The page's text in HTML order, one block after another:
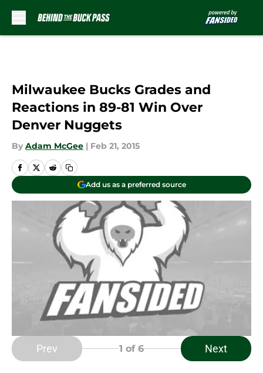
Milwaukee Bucks Grades and
Reactions in 89-81 Win Over
Denver Nuggets
By Adam McGee | Feb 21, 2015
Add us as a preferred source
Prev 1 of 6 Next